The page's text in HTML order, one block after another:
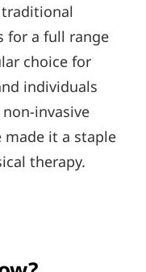
for a full range
choice for
individuals
invasive
made it a staple
therapy.